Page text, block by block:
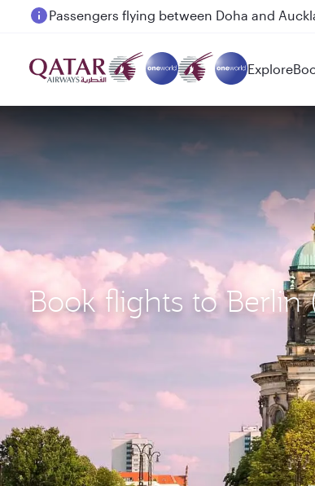
Passengers flying between Doha and
Explore
Book flights to Berlin